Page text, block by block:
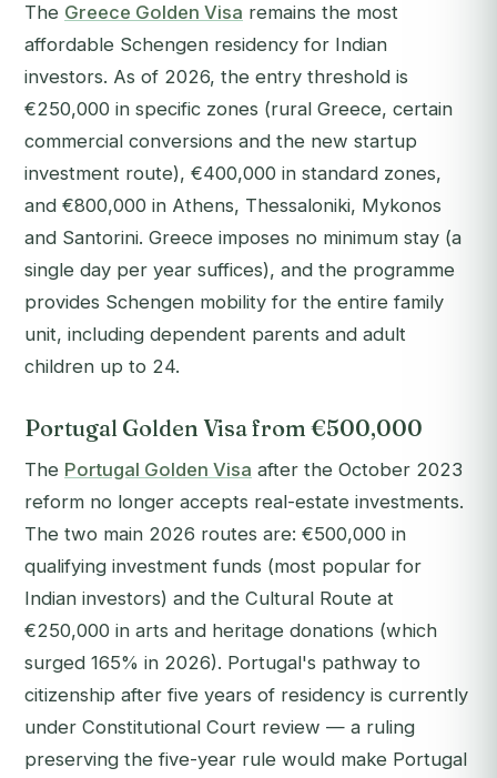
The Greece Golden Visa remains the most
affordable Schengen residency for Indian
investors. As of 2026, the entry threshold is
€250,000 in specific zones (rural Greece, certain
commercial conversions and the new startup
investment route), €400,000 in standard zones,
and €800,000 in Athens, Thessaloniki, Mykonos
and Santorini. Greece imposes no minimum stay (a
single day per year suffices), and the programme
provides Schengen mobility for the entire family
unit, including dependent parents and adult
children up to 24.
Portugal Golden Visa from €500,000
The Portugal Golden Visa after the October 2023
reform no longer accepts real-estate investments.
The two main 2026 routes are: €500,000 in
qualifying investment funds (most popular for
Indian investors) and the Cultural Route at
€250,000 in arts and heritage donations (which
surged 165% in 2026). Portugal's pathway to
citizenship after five years of residency is currently
under Constitutional Court review — a ruling
preserving the five-year rule would make Portugal